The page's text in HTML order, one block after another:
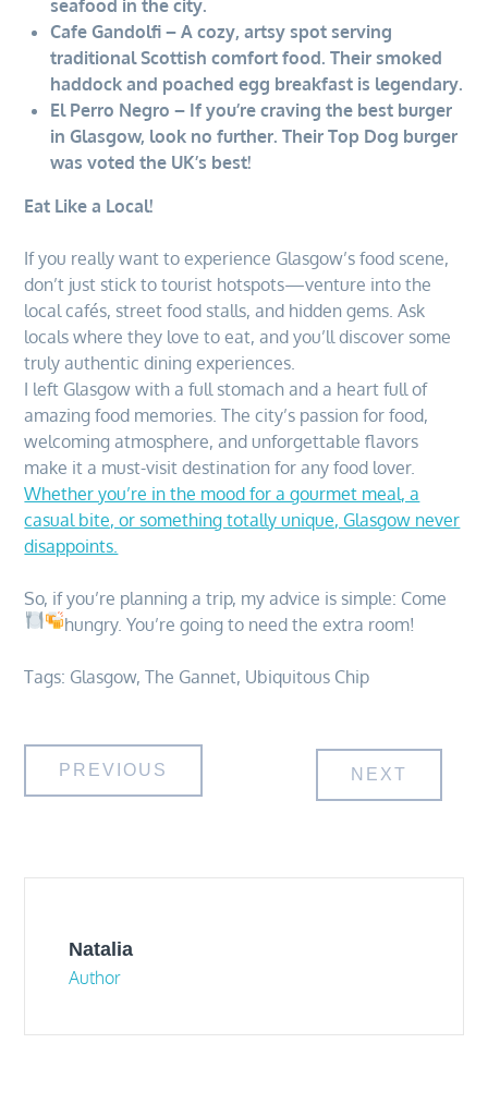
seafood in the city.
Cafe Gandolfi – A cozy, artsy spot serving
traditional Scottish comfort food. Their smoked
haddock and poached egg breakfast is legendary.
El Perro Negro – If you’re craving the best burger
in Glasgow, look no further. Their Top Dog burger
was voted the UK’s best!
Eat Like a Local!
If you really want to experience Glasgow’s food scene,
don’t just stick to tourist hotspots—venture into the
local cafés, street food stalls, and hidden gems. Ask
locals where they love to eat, and you’ll discover some
truly authentic dining experiences.
I left Glasgow with a full stomach and a heart full of
amazing food memories. The city’s passion for food,
welcoming atmosphere, and unforgettable flavors
make it a must-visit destination for any food lover.
Whether you’re in the mood for a gourmet meal, a
casual bite, or something totally unique, Glasgow never
disappoints.
So, if you’re planning a trip, my advice is simple: Come
hungry. You’re going to need the extra room!
Tags: Glasgow,The Gannet, Ubiquitous Chip
Post
PREVIOUS NEXT
Natalia
Author